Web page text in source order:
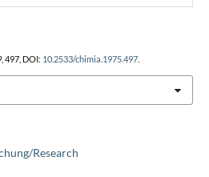
Research
, 497, DOI: 10.2533/chimia.1975.497.